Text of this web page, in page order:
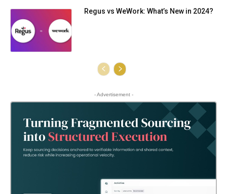
Regus vs WeWork: What’s New in 2024?
- Advertisement -